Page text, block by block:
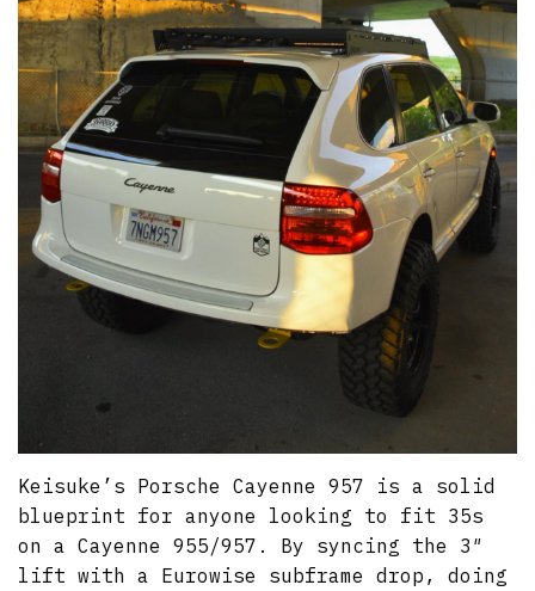
Keisuke’s Porsche Cayenne 957 is a solid
blueprint for anyone looking to fit 35s
on a Cayenne 955/957. By syncing the 3″
lift with a Eurowise subframe drop, doing